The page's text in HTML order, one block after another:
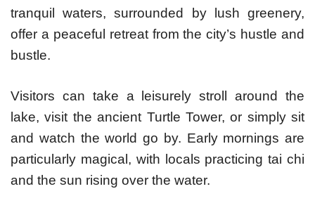
tranquil waters, surrounded by lush greenery,
offer a peaceful retreat from the city’s hustle and
bustle.
Visitors can take a leisurely stroll around the
lake, visit the ancient Turtle Tower, or simply sit
and watch the world go by. Early mornings are
particularly magical, with locals practicing tai chi
and the sun rising over the water.